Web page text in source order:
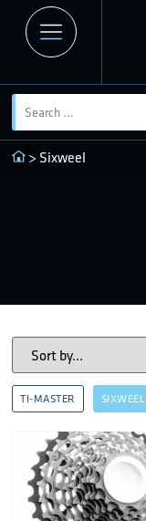
> Sixweel
TI-MASTER SIXWEEL